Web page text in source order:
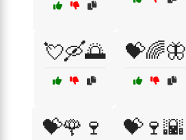
💘🛶🌅 💝🌈🦋
💝🌹🍷 💝🍷🌇